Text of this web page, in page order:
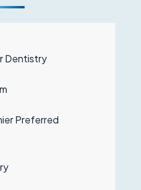
Dentistry
Preferred